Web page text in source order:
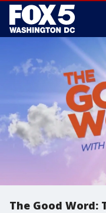
The Good Word: